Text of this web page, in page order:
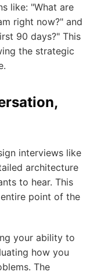
like: "What are
right now?" and
90 days?" This
the strategic
interviews like
architecture
to hear. This
point of the
your ability to
how you
The